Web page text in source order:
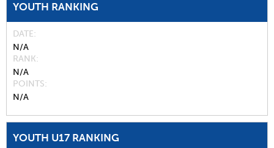
YOUTH RANKING
DATE
N/A
RANK
N/A
POINTS
N/A
YOUTH U17 RANKING